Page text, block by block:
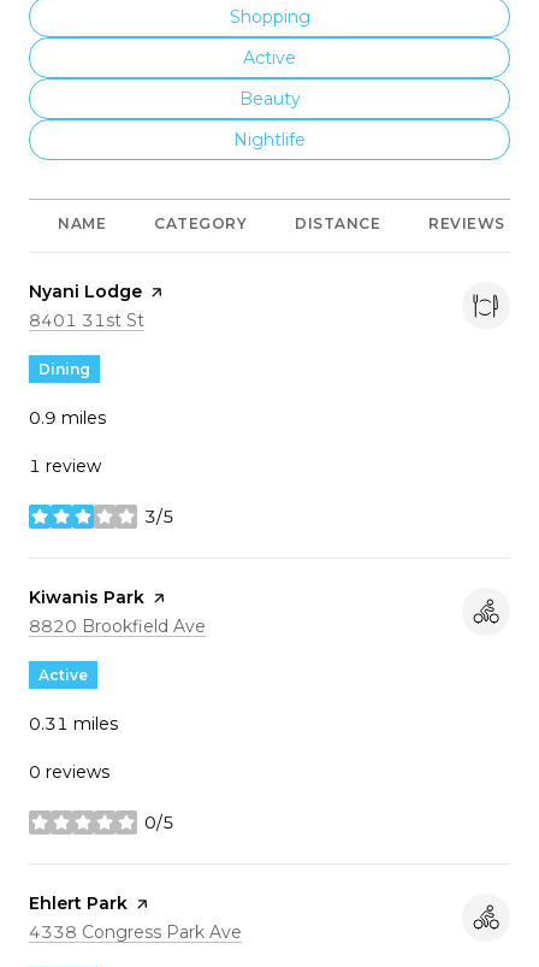
Search Businesses Related To
Shopping
Search Businesses Related To
Active
Search Businesses Related To
Beauty
Search Businesses Related To
Nightlife
NAME CATEGORY DISTANCE REVIEWS
Visit the
Nyani Lodge page on Yelp
Search
8401 31st St
Dining
0.9 miles
1 review
3/5
stars
Visit the
Kiwanis Park page on Yelp
Search
8820 Brookfield Ave
Active
0.31 miles
0 reviews
0/5
stars
Visit the
Ehlert Park page on Yelp
Search
4338 Congress Park Ave